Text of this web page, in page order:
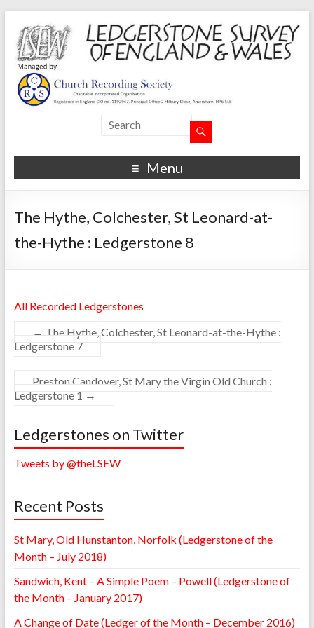
Menu
The Hythe, Colchester, St Leonard-at-
the-Hythe : Ledgerstone 8
All Recorded Ledgerstones
← The Hythe, Colchester, St Leonard-at-the-Hythe :
Ledgerstone 7
Preston Candover, St Mary the Virgin Old Church :
Ledgerstone 1 →
Ledgerstones on Twitter
Tweets by @theLSEW
Recent Posts
St Mary, Old Hunstanton, Norfolk (Ledgerstone of the
Month – July 2018)
Sandwich, Kent – A Simple Poem – Powell (Ledgerstone of
the Month – January 2017)
A Change of Date (Ledger of the Month – December 2016)